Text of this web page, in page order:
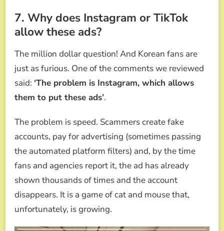
7. Why does Instagram or TikTok
allow these ads?
The million dollar question! And Korean fans are
just as furious. One of the comments we reviewed
said: ‘The problem is Instagram, which allows
them to put these ads’.
The problem is speed. Scammers create fake
accounts, pay for advertising (sometimes passing
the automated platform filters) and, by the time
fans and agencies report it, the ad has already
shown thousands of times and the account
disappears. It is a game of cat and mouse that,
unfortunately, is growing.